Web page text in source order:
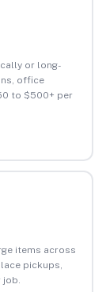
or long-
office
to $500+ per
items across
pickups,